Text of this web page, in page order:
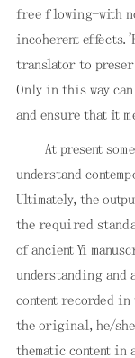
free flowing-with
incoherent effects.
translator to
Only in this way
and ensure that it
At present
understand
Ultimately, the
the required
of ancient Yi
understanding and
content recorded
the original, he/
thematic content in